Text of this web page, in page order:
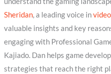
Sheridan, a leading voice in
valuable insights and key
engaging with Professional
Kajiado. Dan helps game
strategies that reach the right